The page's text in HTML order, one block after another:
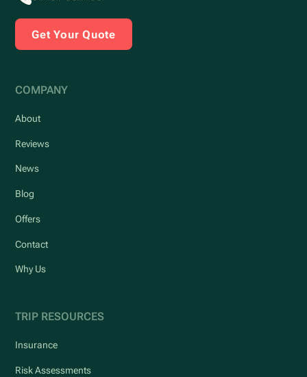
Get Your Quote
COMPANY
About
Reviews
News
Blog
Offers
Contact
Why Us
TRIP RESOURCES
Insurance
Risk Assessments